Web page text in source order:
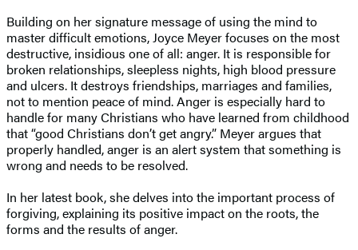
Building on her signature message of using the mind to
master difficult emotions, Joyce Meyer focuses on the most
destructive, insidious one of all: anger. It is responsible for
broken relationships, sleepless nights, high blood pressure
and ulcers. It destroys friendships, marriages and families,
not to mention peace of mind. Anger is especially hard to
handle for many Christians who have learned from childhood
that “good Christians don’t get angry.” Meyer argues that
properly handled, anger is an alert system that something is
wrong and needs to be resolved.
In her latest book, she delves into the important process of
forgiving, explaining its positive impact on the roots, the
forms and the results of anger.